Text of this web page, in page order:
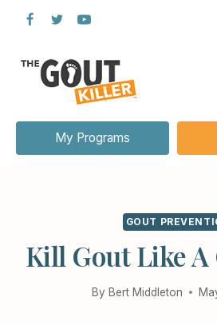
content
My Programs
GOUT
Kill Gout Like A
By Bert Middleton